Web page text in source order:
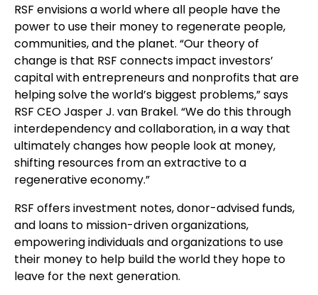
RSF envisions a world where all people have the
power to use their money to regenerate people,
communities, and the planet. “Our theory of
change is that RSF connects impact investors’
capital with entrepreneurs and nonprofits that are
helping solve the world’s biggest problems,” says
RSF CEO Jasper J. van Brakel. “We do this through
interdependency and collaboration, in a way that
ultimately changes how people look at money,
shifting resources from an extractive to a
regenerative economy.”
RSF offers investment notes, donor-advised funds,
and loans to mission-driven organizations,
empowering individuals and organizations to use
their money to help build the world they hope to
leave for the next generation.